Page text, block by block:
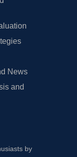
News
and
by